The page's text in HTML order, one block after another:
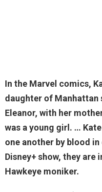
In the Marvel comics,
daughter of Manhattan
Eleanor, with her
was a young girl. …
one another by blood
Disney+ show, they are
Hawkeye moniker.